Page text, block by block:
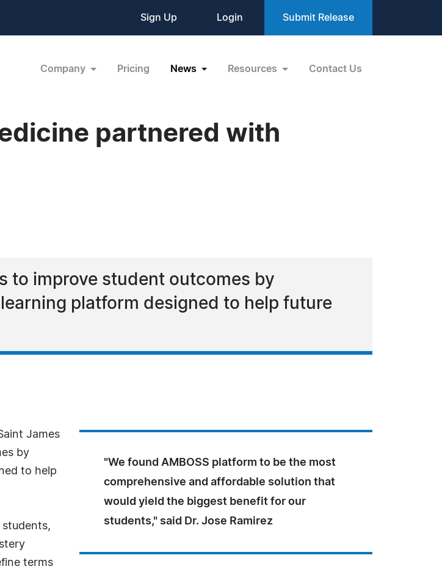
Sign Up Login Submit Release
Company Pricing News Resources Contact Us
partnered with
to improve student outcomes by
platform designed to help future
"We found AMBOSS platform to be the most
comprehensive and affordable solution that
would yield the biggest benefit for our
students," said Dr. Jose Ramirez
James
by
to help
students,
terms